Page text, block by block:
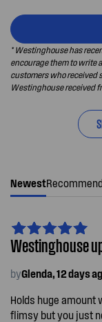
* Westinghouse has
encourage them to write
customers who received
Westinghouse received
Newest
Westinghouse
byGlenda, 12 days
Holds huge amount
flimsy but you just